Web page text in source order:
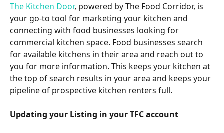
The Kitchen Door, powered by The Food Corridor, is
your go-to tool for marketing your kitchen and
connecting with food businesses looking for
commercial kitchen space. Food businesses search
for available kitchens in their area and reach out to
you for more information. This keeps your kitchen at
the top of search results in your area and keeps your
pipeline of prospective kitchen renters full.
Updating your Listing in your TFC account